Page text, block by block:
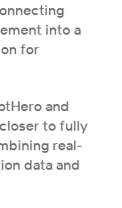
into a
for
and
to fully
real-
data and